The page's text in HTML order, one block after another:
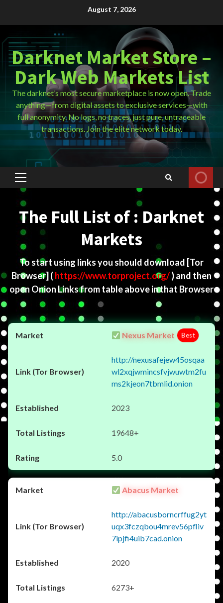
August 7, 2026
Darknet Market Store –
Dark Web Markets List
The darknet’s most secure marketplace is now open. Trade
anything—from digital assets to exclusive services—with
full anonymity. No logs, no traces, just pure, untraceable
transactions. Join the elite network today.
Primary
Menu
The Full List of : Darknet
Markets
To start using links you should download [Tor
Browser] ( https://www.torproject.org/) and then
open Onion Links from table above in that Browser
Nexus Market Best
http://nexusafejew45osqaa
wl2xqjwmincsfvjwuwtm2fu
ms2kjeon7tbmlid.onion
2023
19648+
5.0
Abacus Market
http://abacusborncrffug2yt
uqx3fczqbou4mrev56pfliv
7ipjfi4uib7cad.onion
2020
6273+